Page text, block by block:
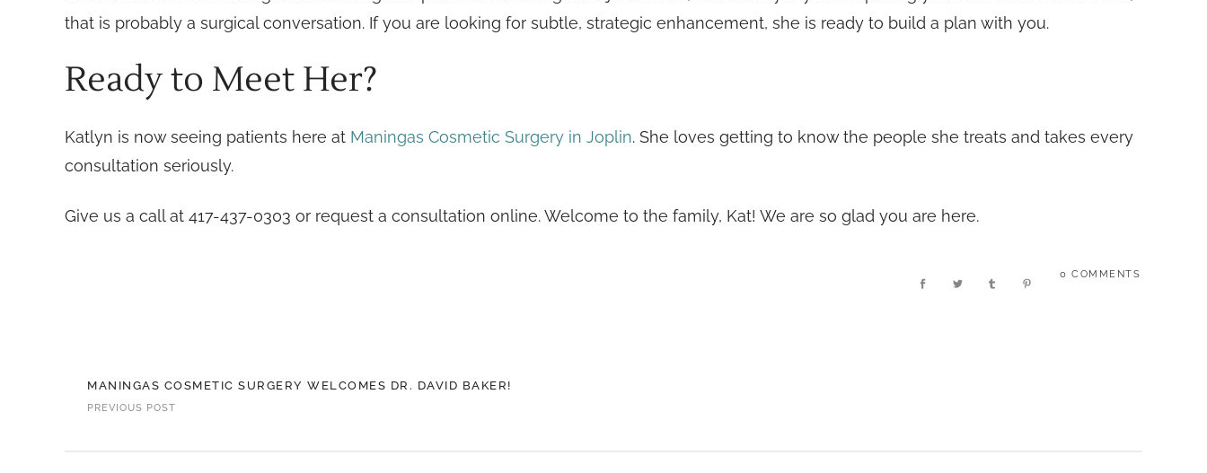
that is probably a surgical conversation. If you are looking for subtle, strategic enhancement, she is ready to build a plan with you.
Ready to Meet Her?
Katlyn is now seeing patients here at Maningas Cosmetic Surgery in Joplin. She loves getting to know the people she treats and takes every
consultation seriously.
Give us a call at 417-437-0303 or request a consultation online. Welcome to the family, Kat! We are so glad you are here.
0 COMMENTS
MANINGAS COSMETIC SURGERY WELCOMES DR. DAVID BAKER!
PREVIOUS POST